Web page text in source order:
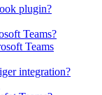
plugin?
Teams?
Teams
integration?